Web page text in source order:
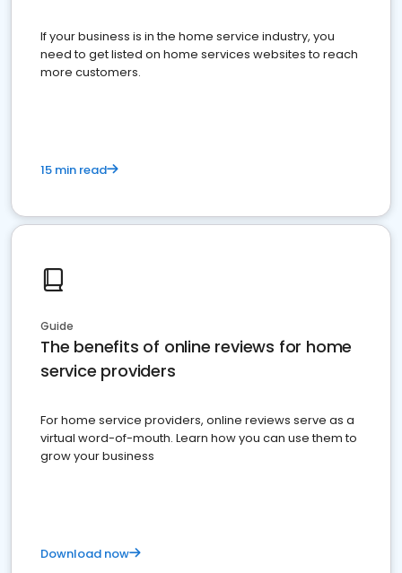
If your business is in the home service industry, you
need to get listed on home services websites to reach
more customers.
15 min read
Guide
The benefits of online reviews for home
service providers
For home service providers, online reviews serve as a
virtual word-of-mouth. Learn how you can use them to
grow your business
Download now